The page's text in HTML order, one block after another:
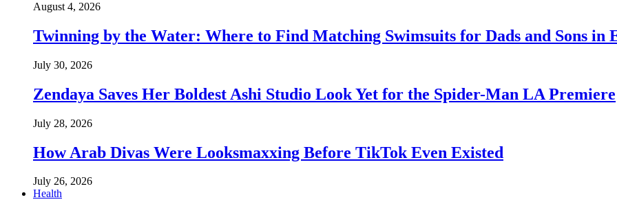
August 4, 2026
Twinning by the Water: Where to Find Matching Swimsuits for Dads and Sons in
July 30, 2026
Zendaya Saves Her Boldest Ashi Studio Look Yet for the Spider-Man LA Premiere
July 28, 2026
How Arab Divas Were Looksmaxxing Before TikTok Even Existed
July 26, 2026
Health